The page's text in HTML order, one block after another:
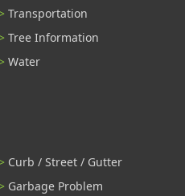
Transportation
Tree Information
Water
Curb / Street / Gutter
Garbage Problem